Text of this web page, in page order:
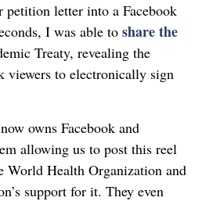
petition letter into a Facebook
I was able to share the
Treaty, revealing the
viewers to electronically sign
owns Facebook and
allowing us to post this reel
World Health Organization and
support for it. They even